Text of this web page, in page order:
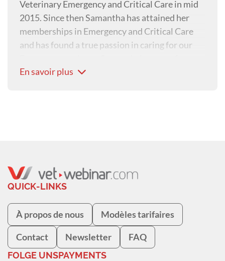
Veterinary Emergency and Critical Care in mid
2015. Since then Samantha has attained her
memberships in Emergency and Critical Care
and has found a true passion in caring for our
special interest include trauma patients and
En savoir plus
QUICK-LINKS
À propos de nous Modèles tarifaires
Contact Newsletter FAQ
FOLGE UNSPAYMENTS